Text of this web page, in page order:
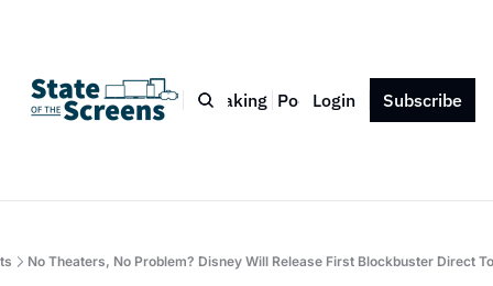
Bio Blog Book Speaking Podcast Press Contact
Login Subscribe
No Theaters, No Problem? Disney Will Release First Blockbuster Direct